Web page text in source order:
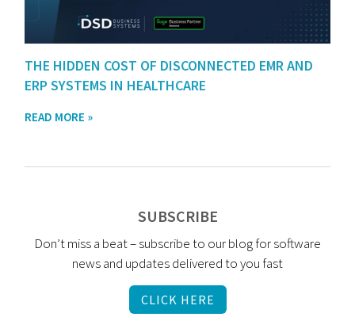
THE HIDDEN COST OF DISCONNECTED EMR AND
ERP SYSTEMS IN HEALTHCARE
READ MORE »
SUBSCRIBE
Don’t miss a beat – subscribe to our blog for software
news and updates delivered to you fast
CLICK HERE